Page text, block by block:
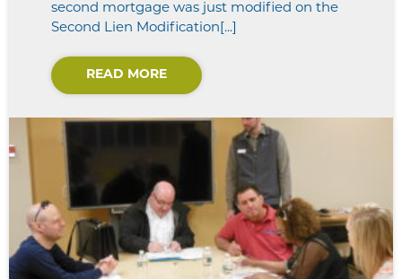
second mortgage was just modified on the
Second Lien Modification[...]
READ MORE